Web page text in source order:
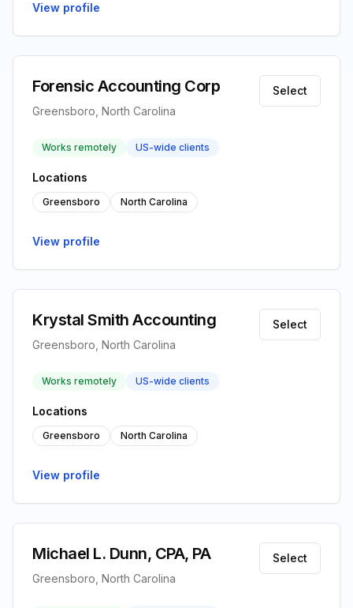
View profile
Forensic Accounting Corp
Greensboro, North Carolina
Select
Works remotely US-wide clients
Locations
Greensboro North Carolina
View profile
Krystal Smith Accounting
Greensboro, North Carolina
Select
Works remotely US-wide clients
Locations
Greensboro North Carolina
View profile
Michael L. Dunn, CPA, PA
Greensboro, North Carolina
Select